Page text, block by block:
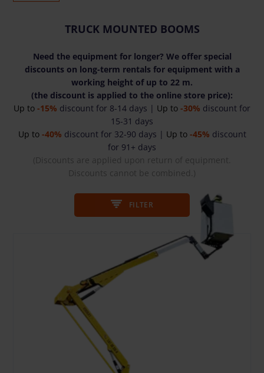
TRUCK MOUNTED BOOMS
Need the equipment for longer? We offer special
discounts on long-term rentals for equipment with a
working height of up to 22 m.
(the discount is applied to the online store price):
Up to -15% discount for 8-14 days | Up to -30% discount for
15-31 days
Up to -40% discount for 32-90 days | Up to -45% discount
for 91+ days
(Discounts are applied upon return of equipment.
Discounts cannot be combined.)
FILTER